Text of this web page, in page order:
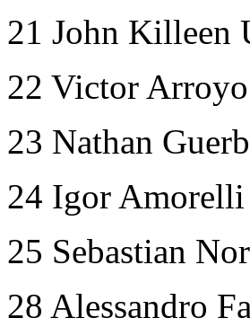
21 John Killeen
22 Victor
23 Nathan
24 Igor
25 Sebastian
28 Alessandro